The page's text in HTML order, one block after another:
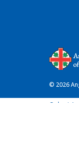
© 2026
Select